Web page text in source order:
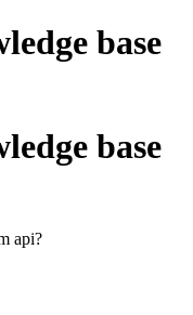
base
base
api?